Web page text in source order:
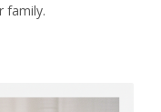
family.